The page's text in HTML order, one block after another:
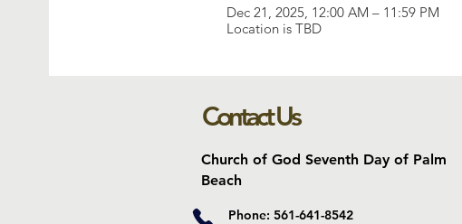
Dec 21, 2025, 12:00 AM – 11:59 PM
Location is TBD
Contact Us
Church of God Seventh Day of Palm
Beach
Phone: 561-641-8542